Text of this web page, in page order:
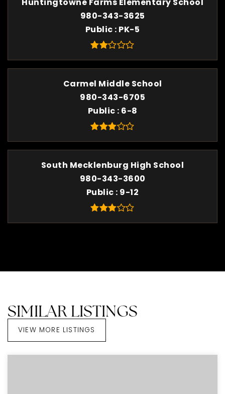
980-343-3625
Public PK-5
Carmel Middle School
980-343-6705
Public 6-8
South Mecklenburg High School
980-343-3600
Public 9-12
SIMILAR LISTINGS
VIEW MORE LISTINGS